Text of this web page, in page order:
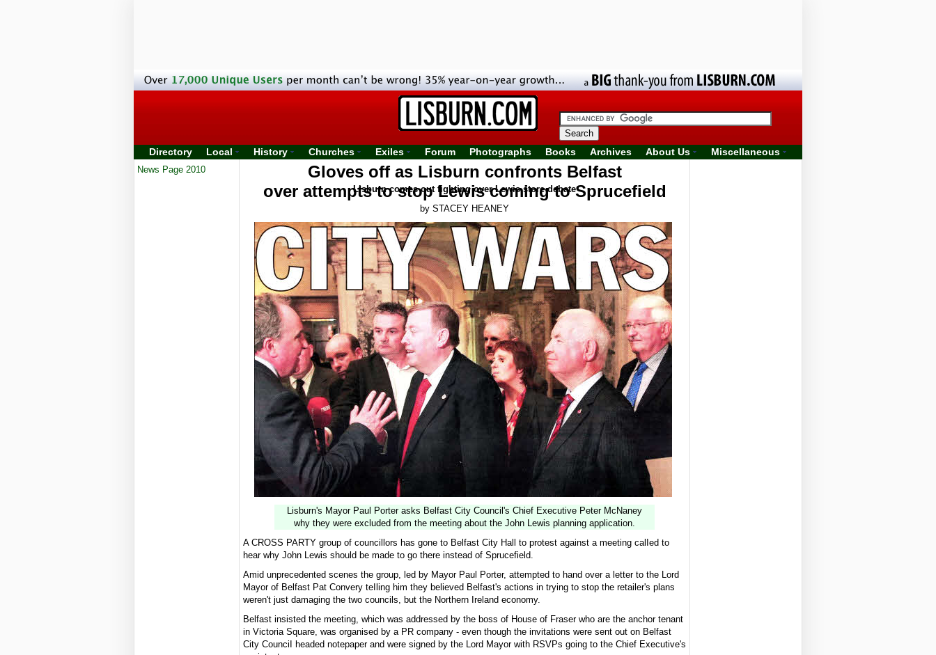
Directory Local History Churches Exiles Forum Photographs Books Archives About Us Miscellaneous
News Page 2010
Gloves off as Lisburn confronts Belfast
over attempts to stop Lewis coming to Sprucefield
Lisburn comes out fighting over Lewis store debate
by STACEY HEANEY
Lisburn's Mayor Paul Porter asks Belfast City Council's Chief Executive Peter McNaney
why they were excluded from the meeting about the John Lewis planning application.
A CROSS PARTY group of councillors has gone to Belfast City Hall to protest against a meeting calIed to
hear why John Lewis should be made to go there instead of Sprucefield.
Amid unprecedented scenes the group, led by Mayor Paul Porter, attempted to hand over a letter to the Lord
Mayor of Belfast Pat Convery teIling him they believed Belfast's actions in trying to stop the retailer's plans
weren't just damaging the two councils, but the Northern Ireland economy.
Belfast insisted the meeting, which was addressed by the boss of House of Fraser who are the anchor tenant
in Victoria Square, was organised by a PR company - even though the invitations were sent out on Belfast
City CounciI headed notepaper and were signed by the Lord Mayor with RSVPs going to the Chief Executive's